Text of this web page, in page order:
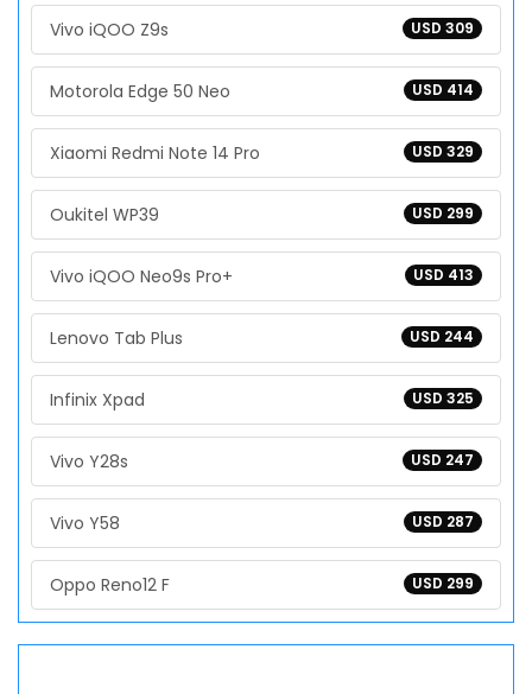
USD 309
Vivo iQOO Z9s
USD 414
Motorola Edge 50 Neo
USD 329
Xiaomi Redmi Note 14 Pro
USD 299
Oukitel WP39
USD 413
Vivo iQOO Neo9s Pro+
USD 244
Lenovo Tab Plus
USD 325
Infinix Xpad
USD 247
Vivo Y28s
USD 287
Vivo Y58
USD 299
Oppo Reno12 F